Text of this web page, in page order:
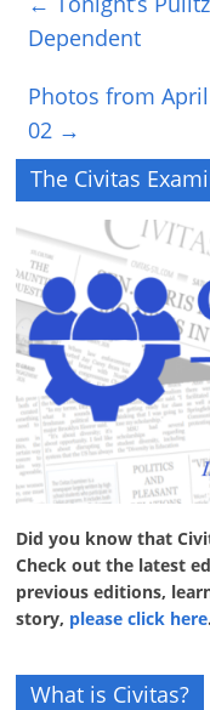
Dependent
Photos from
02 →
The Civitas
Did you know that
Check out the latest
previous editions,
story, please click here.
What is Civitas?